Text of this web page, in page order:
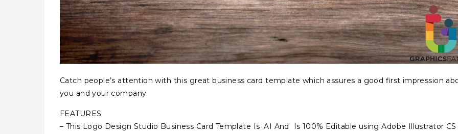
Catch people’s attention with this great business card template which assures a good first impression
you and your company.
FEATURES
– This Logo Design Studio Business Card Template Is .AI And Is 100% Editable using Adobe Illustrator CS